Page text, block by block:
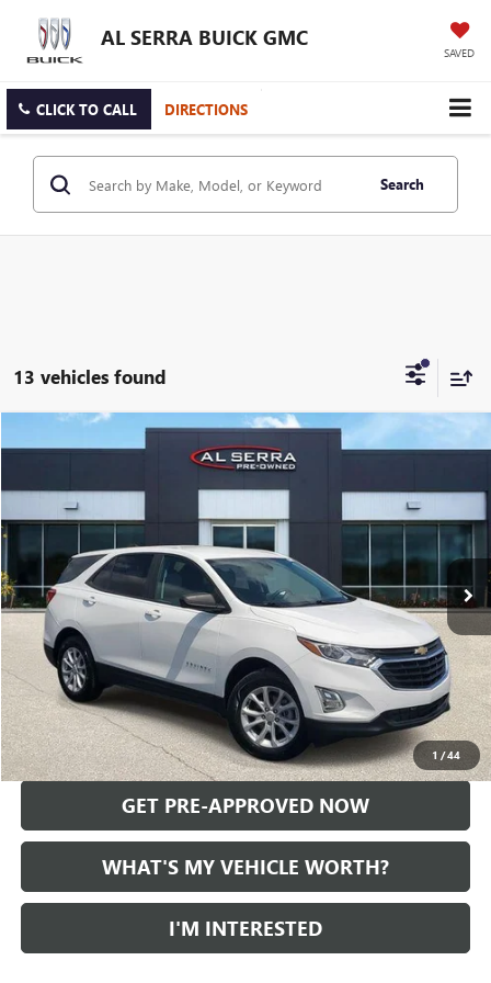
AL SERRA BUICK GMC
SAVED
CLICK TO CALL DIRECTIONS
Search
13 vehicles found
1 /44
USED2021CHEVROLET EQUINOXLS
VIN:3GNAXSEV5MS134203Stock:P37354 Model:1XX26
75,171 mi Ext. Int.
$17,269
Less
Selling Price: $16,989
Doc Fee: +$280
Al Serra Price $17,269
CALL US
GET PRE-APPROVED NOW
WHAT'S MY VEHICLE WORTH?
I'M INTERESTED
Compare Vehicle